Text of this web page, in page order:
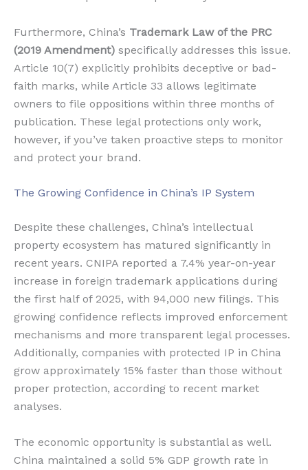
Furthermore, China’s Trademark Law of the PRC
(2019 Amendment) specifically addresses this issue.
Article 10(7) explicitly prohibits deceptive or bad-
faith marks, while Article 33 allows legitimate
owners to file oppositions within three months of
publication. These legal protections only work,
however, if you’ve taken proactive steps to monitor
and protect your brand.
The Growing Confidence in China’s IP System
Despite these challenges, China’s intellectual
property ecosystem has matured significantly in
recent years. CNIPA reported a 7.4% year-on-year
increase in foreign trademark applications during
the first half of 2025, with 94,000 new filings. This
growing confidence reflects improved enforcement
mechanisms and more transparent legal processes.
Additionally, companies with protected IP in China
grow approximately 15% faster than those without
proper protection, according to recent market
analyses.
The economic opportunity is substantial as well.
China maintained a solid 5% GDP growth rate in